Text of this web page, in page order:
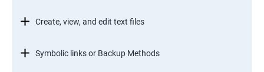
Create, view, and edit text files
Symbolic links or Backup Methods